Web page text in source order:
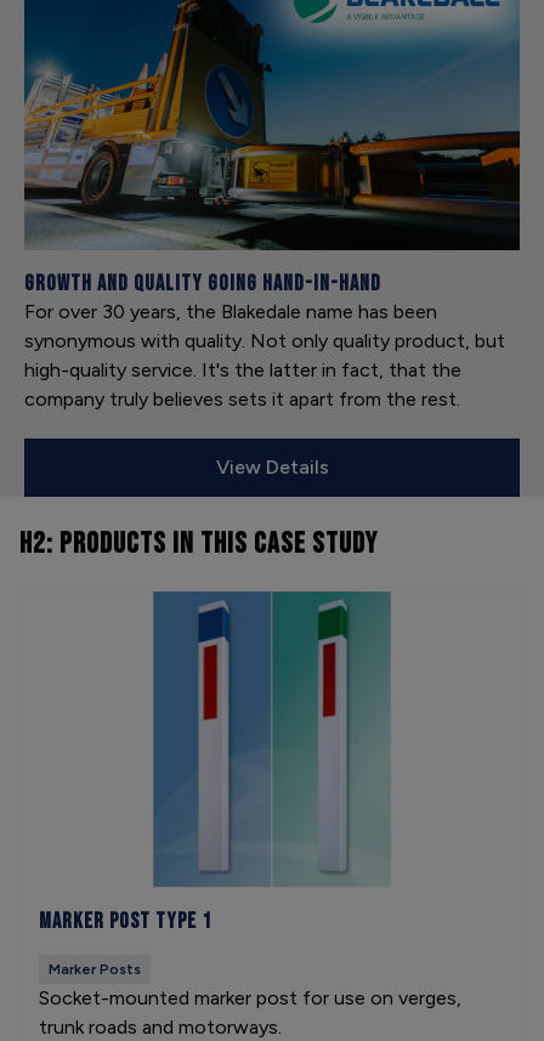
Growth and Quality Going Hand-in-Hand
For over 30 years, the Blakedale name has been
synonymous with quality. Not only quality product, but
high-quality service. It's the latter in fact, that the
company truly believes sets it apart from the rest.
View Details
H2: PRODUCTS IN THIS CASE STUDY
Marker Post Type 1
Marker Posts
Socket-mounted marker post for use on verges,
trunk roads and motorways.